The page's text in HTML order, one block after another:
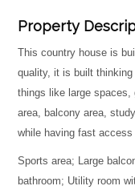
Property
This country house is
quality, it is built
things like large spaces,
area, balcony area,
while having fast
Sports area; Large
bathroom; Utility room